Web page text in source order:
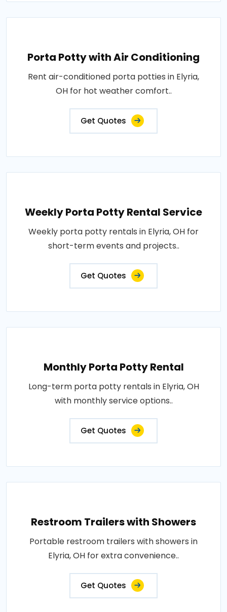
Porta Potty with Air Conditioning
Rent air-conditioned porta potties in Elyria,
OH for hot weather comfort..
Get Quotes
Weekly Porta Potty Rental Service
Weekly porta potty rentals in Elyria, OH for
short-term events and projects..
Get Quotes
Monthly Porta Potty Rental
Long-term porta potty rentals in Elyria, OH
with monthly service options..
Get Quotes
Restroom Trailers with Showers
Portable restroom trailers with showers in
Elyria, OH for extra convenience..
Get Quotes